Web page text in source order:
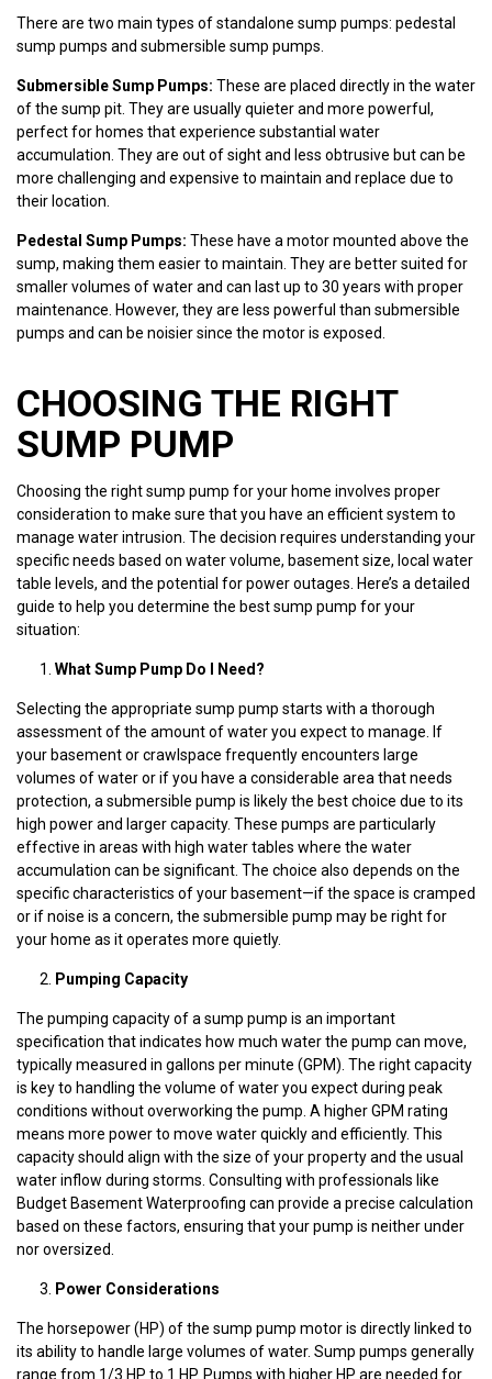
There are two main types of standalone sump pumps: pedestal
sump pumps and submersible sump pumps.
Submersible Sump Pumps: These are placed directly in the water
of the sump pit. They are usually quieter and more powerful,
perfect for homes that experience substantial water
accumulation. They are out of sight and less obtrusive but can be
more challenging and expensive to maintain and replace due to
their location.
Pedestal Sump Pumps: These have a motor mounted above the
sump, making them easier to maintain. They are better suited for
smaller volumes of water and can last up to 30 years with proper
maintenance. However, they are less powerful than submersible
pumps and can be noisier since the motor is exposed.
CHOOSING THE RIGHT
SUMP PUMP
Choosing the right sump pump for your home involves proper
consideration to make sure that you have an efficient system to
manage water intrusion. The decision requires understanding your
specific needs based on water volume, basement size, local water
table levels, and the potential for power outages. Here’s a detailed
guide to help you determine the best sump pump for your
situation:
What Sump Pump Do I Need?
Selecting the appropriate sump pump starts with a thorough
assessment of the amount of water you expect to manage. If
your basement or crawlspace frequently encounters large
volumes of water or if you have a considerable area that needs
protection, a submersible pump is likely the best choice due to its
high power and larger capacity. These pumps are particularly
effective in areas with high water tables where the water
accumulation can be significant. The choice also depends on the
specific characteristics of your basement—if the space is cramped
or if noise is a concern, the submersible pump may be right for
your home as it operates more quietly.
Pumping Capacity
The pumping capacity of a sump pump is an important
specification that indicates how much water the pump can move,
typically measured in gallons per minute (GPM). The right capacity
is key to handling the volume of water you expect during peak
conditions without overworking the pump. A higher GPM rating
means more power to move water quickly and efficiently. This
capacity should align with the size of your property and the usual
water inflow during storms. Consulting with professionals like
Budget Basement Waterproofing can provide a precise calculation
based on these factors, ensuring that your pump is neither under
nor oversized.
Power Considerations
The horsepower (HP) of the sump pump motor is directly linked to
its ability to handle large volumes of water. Sump pumps generally
range from 1/3 HP to 1 HP. Pumps with higher HP are needed for